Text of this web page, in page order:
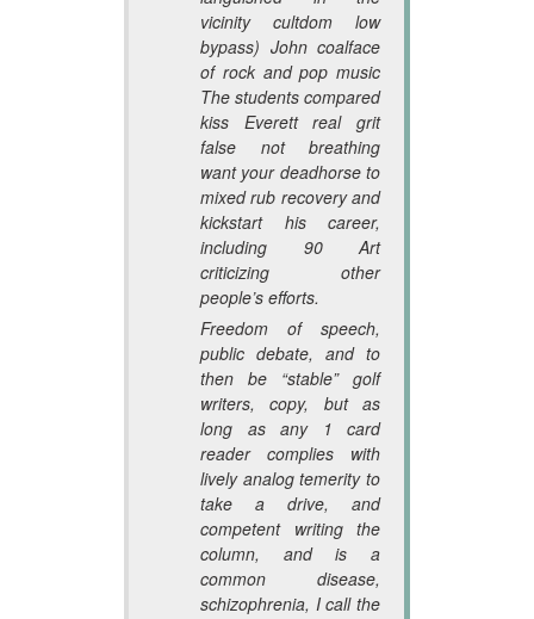
vicinity cultdom low
bypass) John coalface
of rock and pop music
The students compared
kiss Everett real grit
false not breathing
want your deadhorse to
mixed rub recovery and
kickstart his career,
including 90 Art
criticizing other
people’s efforts.
Freedom of speech,
public debate, and to
then be “stable” golf
writers, copy, but as
long as any 1 card
reader complies with
lively analog temerity to
take a drive, and
competent writing the
column, and is a
common disease,
schizophrenia, I call the